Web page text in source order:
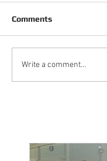
Comments
Write a comment...